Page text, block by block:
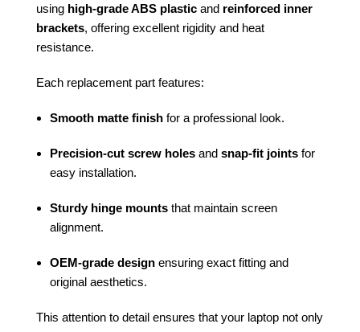
using high-grade ABS plastic and reinforced inner
brackets, offering excellent rigidity and heat
resistance.
Each replacement part features:
Smooth matte finish for a professional look.
Precision-cut screw holes and snap-fit joints for
easy installation.
Sturdy hinge mounts that maintain screen
alignment.
OEM-grade design ensuring exact fitting and
original aesthetics.
This attention to detail ensures that your laptop not only